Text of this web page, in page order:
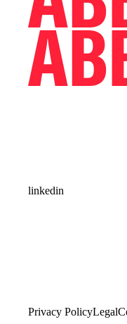
linkedin
Privacy PolicyLegal